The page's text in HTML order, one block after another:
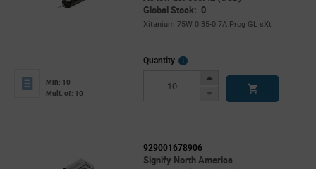
Global Stock: 0
Xitanium 75W 0.35-0.7A Prog GL sXt
Min: 10
Mult. of: 10
Quantity
More
Increase
Decrease
929001678906
Signify North America